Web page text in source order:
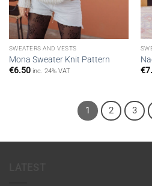
SWEATERS AND VESTS
Mona Sweater Knit Pattern
€6.50 inc. 24% VAT
€
1 2 3